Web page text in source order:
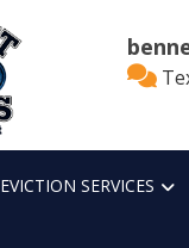
EVICTION SERVICES